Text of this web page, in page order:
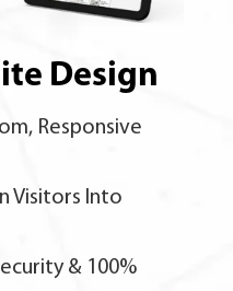
Design
Responsive
Visitors Into
& 100%